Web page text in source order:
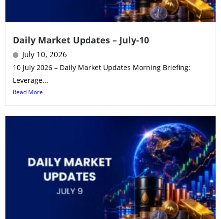
Daily Market Updates – July-10
July 10, 2026
10 July 2026 – Daily Market Updates Morning Briefing:
Leverage...
Read More